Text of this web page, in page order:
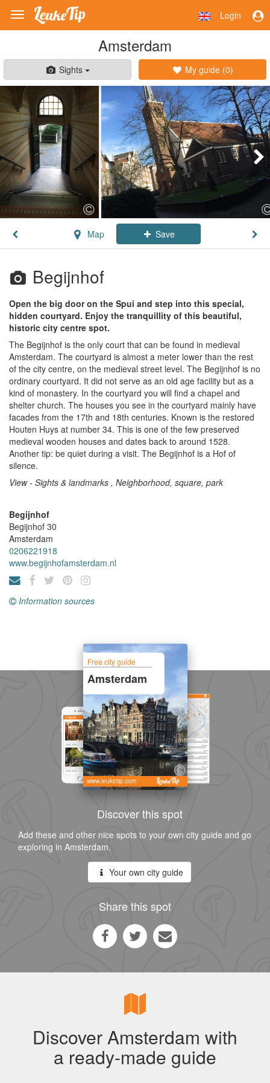
Toggle
navigation
Login
Amsterdam
Sights My guide (0)
Map Save
Begijnhof
Open the big door on the Spui and step into this special,
hidden courtyard. Enjoy the tranquillity of this beautiful,
historic city centre spot.
The Begijnhof is the only court that can be found in medieval
Amsterdam. The courtyard is almost a meter lower than the rest
of the city centre, on the medieval street level. The Begijnhof is no
ordinary courtyard. It did not serve as an old age facility but as a
kind of monastery. In the courtyard you will find a chapel and
shelter church. The houses you see in the courtyard mainly have
facades from the 17th and 18th centuries. Known is the restored
Houten Huys at number 34. This is one of the few preserved
medieval wooden houses and dates back to around 1528.
Another tip: be quiet during a visit. The Begijnhof is a Hof of
silence.
View - Sights & landmarks , Neighborhood, square, park
Begijnhof
Begijnhof 30
Amsterdam
0206221918
www.begijnhofamsterdam.nl
Information sources
Free city guide
Amsterdam
www.leuketip.com
Discover this spot
Add these and other nice spots to your own city guide and go
exploring in Amsterdam.
Your own city guide
Share this spot
Discover Amsterdam with
a ready-made guide